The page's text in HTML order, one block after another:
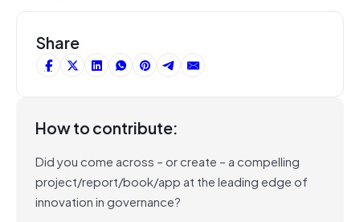
Share
How to contribute:
Did you come across – or create – a compelling
project/report/book/app at the leading edge of
innovation in governance?